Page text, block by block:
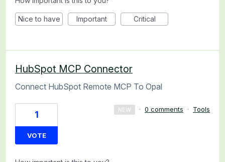
Nice to have Important Critical
HubSpot MCP Connector
Connect HubSpot Remote MCP To Opal
1
VOTE
NEW · 0 comments · Tools